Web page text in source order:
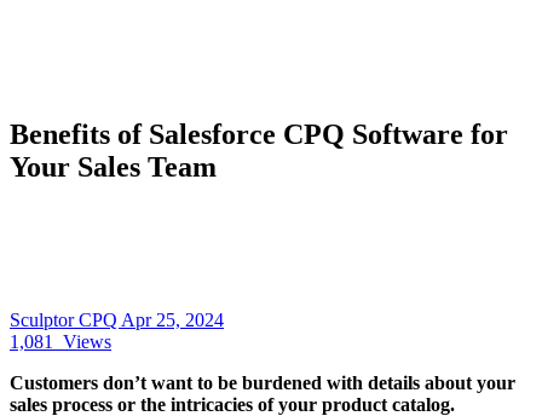
Benefits of Salesforce CPQ Software for
Your Sales Team
Sculptor CPQ Apr 25, 2024
1,081
Views
Customers don’t want to be burdened with details about your
sales process or the intricacies of your product catalog.